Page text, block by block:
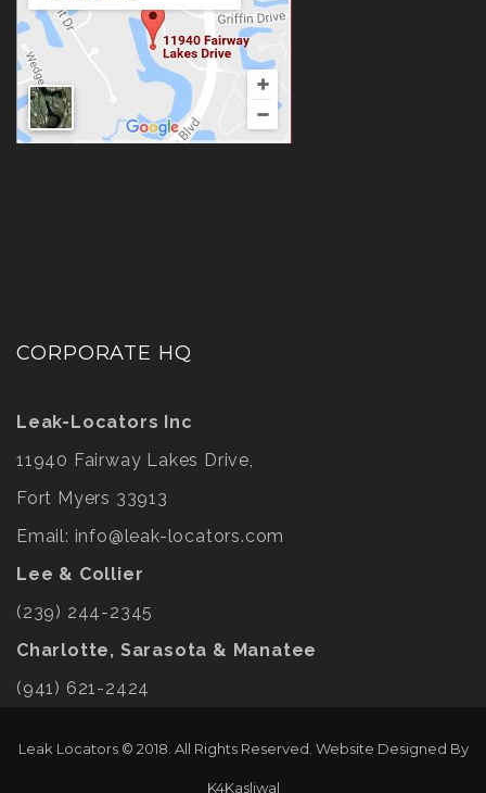
CORPORATE HQ
Leak-Locators Inc
11940 Fairway Lakes Drive,
Fort Myers 33913
Email: info@leak-locators.com
Lee & Collier
(239) 244-2345
Charlotte, Sarasota & Manatee
(941) 621-2424
Leak Locators © 2018. All Rights Reserved. Website Designed By
K4Kasliwal